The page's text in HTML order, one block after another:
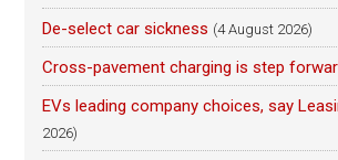
De-select car sickness (4 August 2026)
Cross-pavement charging is step
EVs leading company choices, say
2026)